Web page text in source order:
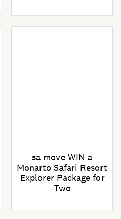
sa move WIN a
Monarto Safari Resort
Explorer Package for
Two